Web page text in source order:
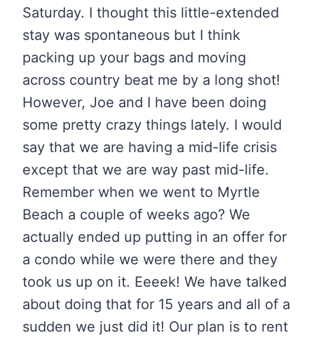
Saturday. I thought this little-extended
stay was spontaneous but I think
packing up your bags and moving
across country beat me by a long shot!
However, Joe and I have been doing
some pretty crazy things lately. I would
say that we are having a mid-life crisis
except that we are way past mid-life.
Remember when we went to Myrtle
Beach a couple of weeks ago? We
actually ended up putting in an offer for
a condo while we were there and they
took us up on it. Eeeek! We have talked
about doing that for 15 years and all of a
sudden we just did it! Our plan is to rent